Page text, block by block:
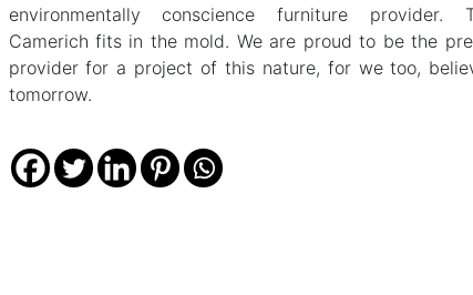
environmentally conscience furniture provider.
Camerich fits in the mold. We are proud to be the
provider for a project of this nature, for we too,
tomorrow.